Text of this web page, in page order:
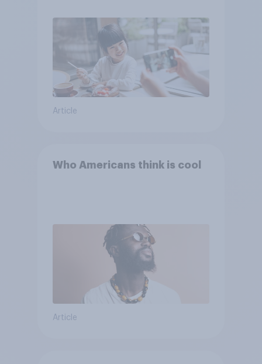
Article
Who Americans think is cool
Article